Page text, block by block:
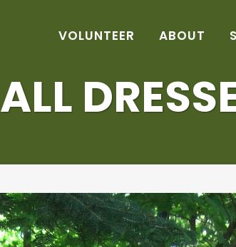
VOLUNTEER ABOUT
ALL